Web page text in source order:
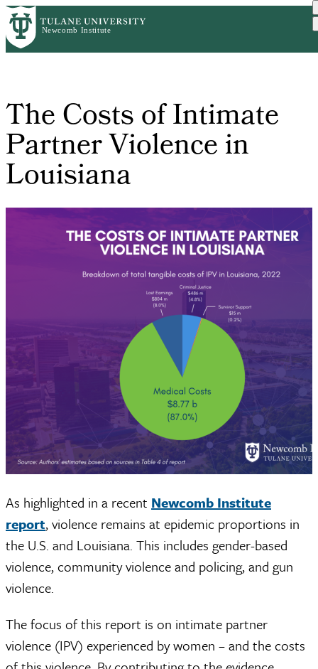
Skip
to
main
Breadcrumb
HomeThe Costs of Intimate Par...
The Costs of Intimate
Partner Violence in
Louisiana
As highlighted in a recent Newcomb Institute
report, violence remains at epidemic proportions in
the U.S. and Louisiana. This includes gender-based
violence, community violence and policing, and gun
violence.
The focus of this report is on intimate partner
violence (IPV) experienced by women – and the costs